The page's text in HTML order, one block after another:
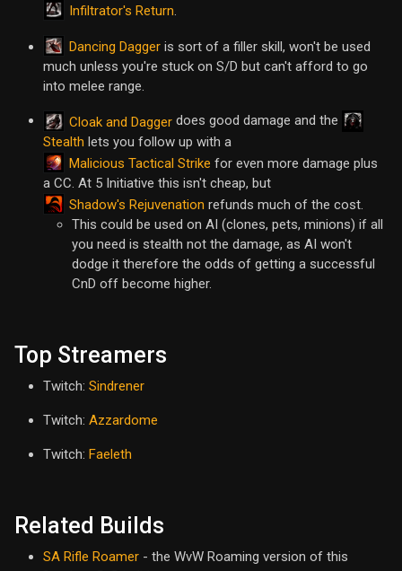
Infiltrator's Return.
Dancing Dagger is sort of a filler skill, won't be used
much unless you're stuck on S/D but can't afford to go
into melee range.
Cloak and Dagger does good damage and the
Stealth lets you follow up with a
Malicious Tactical Strike for even more damage plus
a CC. At 5 Initiative this isn't cheap, but
Shadow's Rejuvenation refunds much of the cost.
This could be used on AI (clones, pets, minions) if all
you need is stealth not the damage, as AI won't
dodge it therefore the odds of getting a successful
CnD off become higher.
Top Streamers
Twitch: Sindrener
Twitch: Azzardome
Twitch: Faeleth
Related Builds
SA Rifle Roamer - the WvW Roaming version of this